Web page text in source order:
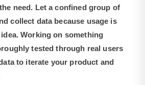
need. Let a confined group of
collect data because usage is
Working on something
tested through real users
to iterate your product and